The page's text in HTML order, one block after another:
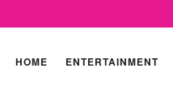
HOME ENTERTAINMENT